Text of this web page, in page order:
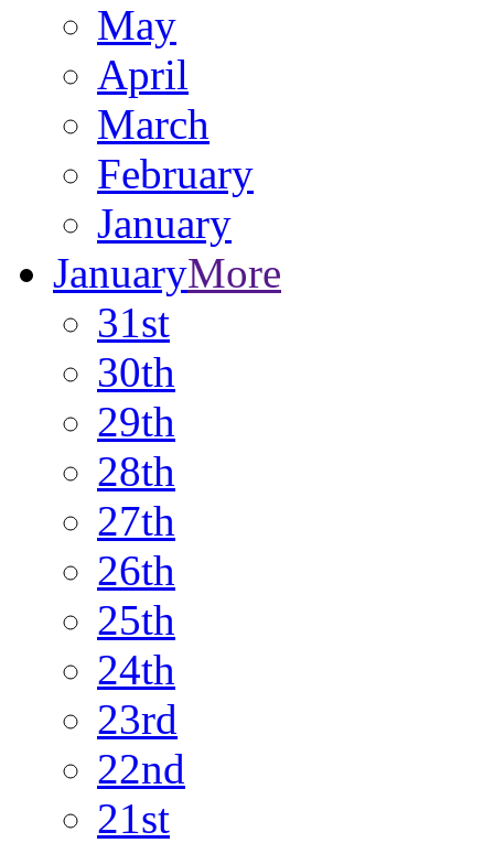
May
April
March
February
January
JanuaryMore
31st
30th
29th
28th
27th
26th
25th
24th
23rd
22nd
21st